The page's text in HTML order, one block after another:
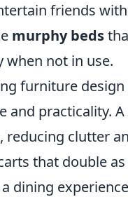
friends
murphy beds
when not in use.
furniture
and practicality.
reducing clutter
that double
dining